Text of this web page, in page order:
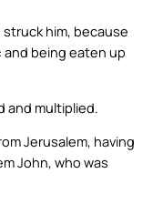
him, because
being eaten up
and multiplied.
Jerusalem, having
John, who was